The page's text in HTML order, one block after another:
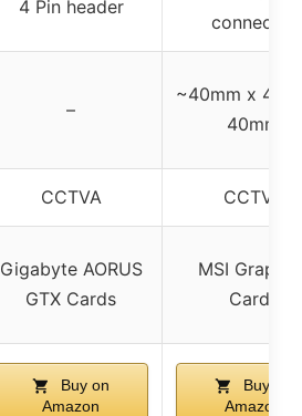
4 Pin header
connector
–
~40mm x
40mm
CCTVA CCTVA
Gigabyte AORUS
GTX Cards
MSI
Cards
Buy on
Amazon
Buy on
Amazon